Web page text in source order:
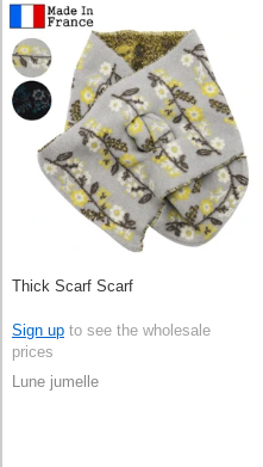
Thick Scarf Scarf
Sign up to see the wholesale
prices
Lune jumelle